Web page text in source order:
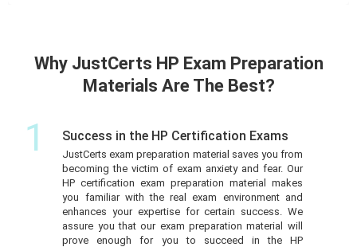
Why JustCerts HP Exam Preparation
Materials Are The Best?
1 Success in the HP Certification Exams
JustCerts exam preparation material saves you from
becoming the victim of exam anxiety and fear. Our
HP certification exam preparation material makes
you familiar with the real exam environment and
enhances your expertise for certain success. We
assure you that our exam preparation material will
prove enough for you to succeed in the HP